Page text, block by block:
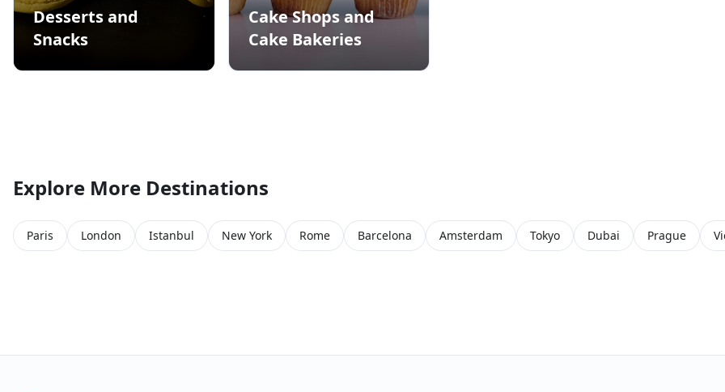
Desserts and
Snacks
Cake Shops and
Cake Bakeries
Explore More Destinations
Paris London Istanbul New York Rome Barcelona Amsterdam Tokyo Dubai Prague